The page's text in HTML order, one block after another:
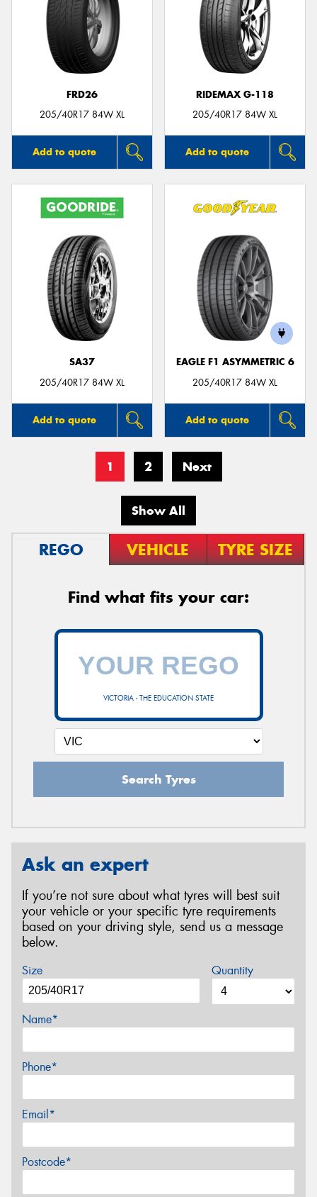
FRD26
205/40R17 84W XL
Add to quote
RIDEMAX G-118
205/40R17 84W XL
Add to quote
SA37
205/40R17 84W XL
Add to quote
EAGLE F1 ASYMMETRIC 6
205/40R17 84W XL
Add to quote
1 2 Next
Show All
REGO VEHICLE TYRE SIZE
Find what fits your car:
VICTORIA - THE EDUCATION STATE
Search Tyres
Ask an expert
If you’re not sure about what tyres will best suit
your vehicle or your specific tyre requirements
based on your driving style, send us a message
below.
Size Quantity
Name*
Phone*
Email*
Postcode*